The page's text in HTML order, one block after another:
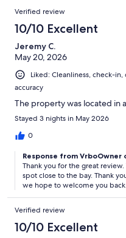
Verified review
10/10 Excellent
Jeremy C.
May 20, 2026
Liked: Cleanliness, check-
accuracy
The property was located in
Stayed 3 nights in May 2026
0
Response from VrboOwner
Thank you for the great
spot close to the bay. Thank
we hope to welcome you back.
Verified review
10/10 Excellent